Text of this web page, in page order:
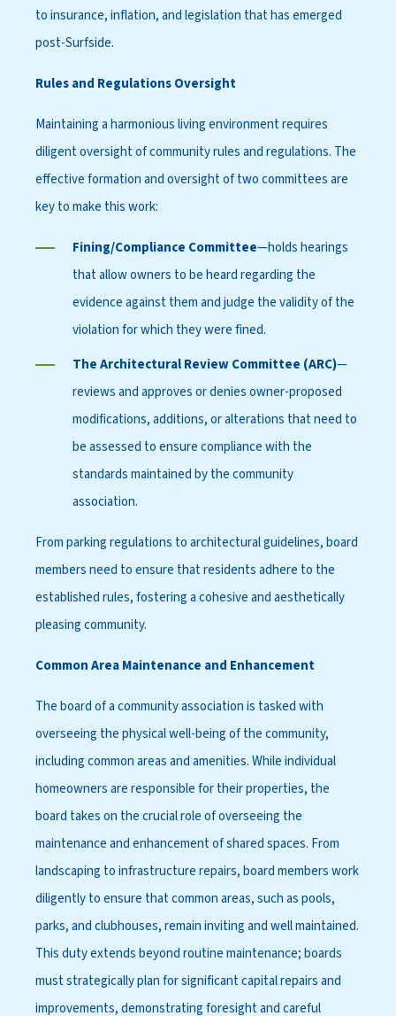
to insurance, inflation, and legislation that has emerged
post-Surfside.
Rules and Regulations Oversight
Maintaining a harmonious living environment requires
diligent oversight of community rules and regulations. The
effective formation and oversight of two committees are
key to make this work:
Fining/Compliance Committee—holds hearings
that allow owners to be heard regarding the
evidence against them and judge the validity of the
violation for which they were fined.
The Architectural Review Committee (ARC)—
reviews and approves or denies owner-proposed
modifications, additions, or alterations that need to
be assessed to ensure compliance with the
standards maintained by the community
association.
From parking regulations to architectural guidelines, board
members need to ensure that residents adhere to the
established rules, fostering a cohesive and aesthetically
pleasing community.
Common Area Maintenance and Enhancement
The board of a community association is tasked with
overseeing the physical well-being of the community,
including common areas and amenities. While individual
homeowners are responsible for their properties, the
board takes on the crucial role of overseeing the
maintenance and enhancement of shared spaces. From
landscaping to infrastructure repairs, board members work
diligently to ensure that common areas, such as pools,
parks, and clubhouses, remain inviting and well maintained.
This duty extends beyond routine maintenance; boards
must strategically plan for significant capital repairs and
improvements, demonstrating foresight and careful